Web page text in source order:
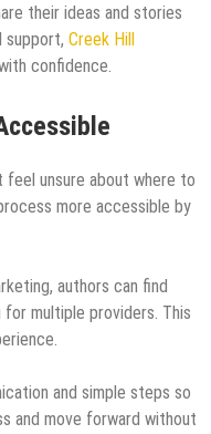
their ideas and stories
support, Creek Hill
confidence.
feel unsure about where to
more accessible by
authors can find
multiple providers. This
and simple steps so
and move forward without